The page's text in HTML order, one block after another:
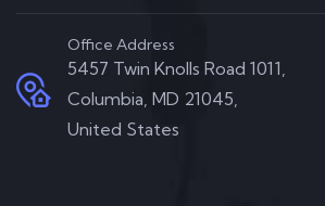
Office Address
5457 Twin Knolls Road 1011,
Columbia, MD 21045,
United States